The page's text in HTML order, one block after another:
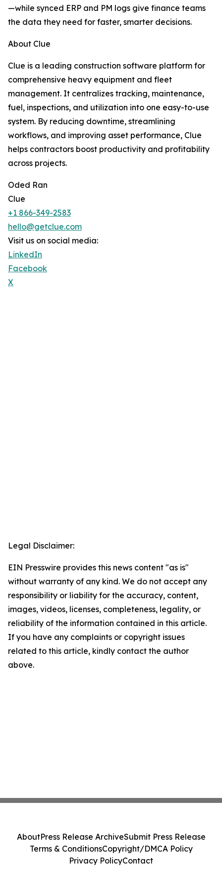
—while synced ERP and PM logs give finance teams
the data they need for faster, smarter decisions.
About Clue
Clue is a leading construction software platform for
comprehensive heavy equipment and fleet
management. It centralizes tracking, maintenance,
fuel, inspections, and utilization into one easy-to-use
system. By reducing downtime, streamlining
workflows, and improving asset performance, Clue
helps contractors boost productivity and profitability
across projects.
Oded Ran
Clue
+1 866-349-2583
hello@getclue.com
Visit us on social media:
LinkedIn
Facebook
X
Legal Disclaimer:
EIN Presswire provides this news content "as is"
without warranty of any kind. We do not accept any
responsibility or liability for the accuracy, content,
images, videos, licenses, completeness, legality, or
reliability of the information contained in this article.
If you have any complaints or copyright issues
related to this article, kindly contact the author
above.
AboutPress Release ArchiveSubmit Press Release
Terms & ConditionsCopyright/DMCA Policy
Privacy PolicyContact